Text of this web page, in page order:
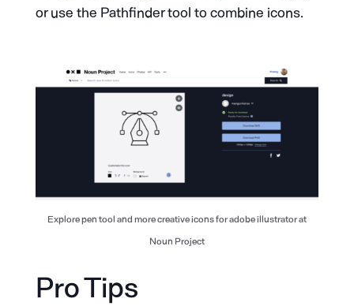
or use the Pathfinder tool to combine icons.
Explore pen tool and more creative icons for adobe illustrator at
Noun Project
Pro Tips